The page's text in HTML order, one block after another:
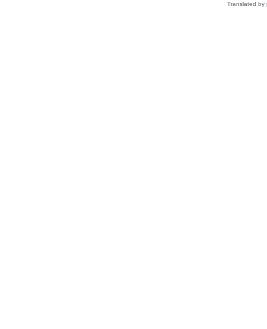
Translated by